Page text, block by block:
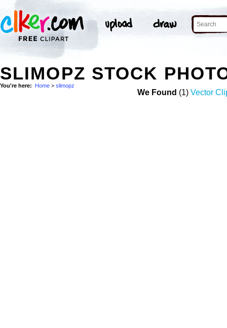
SLIMOPZ STOCK
You're here: Home > slimopz
We Found (1) Vector